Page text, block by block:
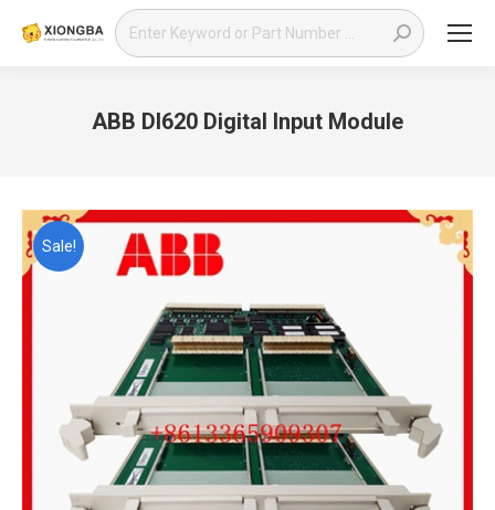
Search:
ABB DI620 Digital Input Module
Sale!